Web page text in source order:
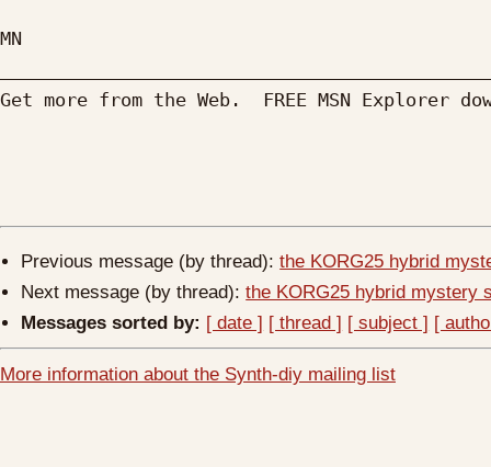
MN
Get more from the Web.  FREE MSN Explorer
Previous message (by thread):the KORG25 hybrid
Next message (by thread):the KORG25 hybrid mystery
Messages sorted by: [ date ] [ thread ] [ subject ] [
More information about the Synth-diy mailing list